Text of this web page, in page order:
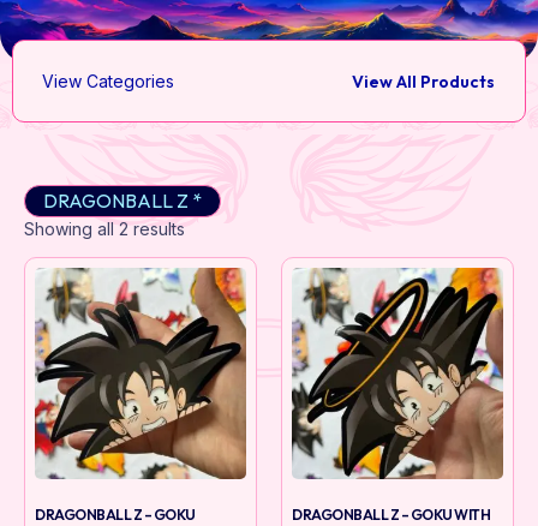
View All Products
View Categories
DRAGONBALL Z *
Showing all 2 results
DRAGONBALL Z – GOKU
DRAGONBALL Z – GOKU WITH